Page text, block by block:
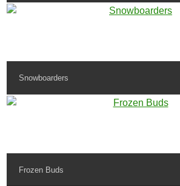
Snowboarders
Frozen Buds